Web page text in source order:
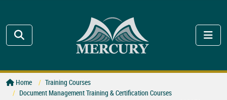
Home
Training Courses
Document Management Training & Certification Courses